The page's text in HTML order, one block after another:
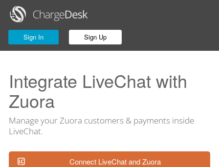
Sign In Sign Up
Integrate LiveChat with
Zuora
Manage your Zuora customers & payments inside
LiveChat.
Connect LiveChat and Zuora